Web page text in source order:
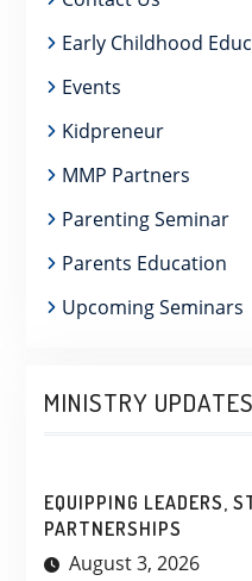
Early Childhood
Events
Kidpreneur
MMP Partners
Parenting Seminar
Parents Education
Upcoming Seminars
MINISTRY UPDATES
EQUIPPING LEADERS,
PARTNERSHIPS
August 3, 2026